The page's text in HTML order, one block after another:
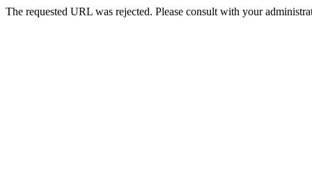
The requested URL was rejected. Please consult with your